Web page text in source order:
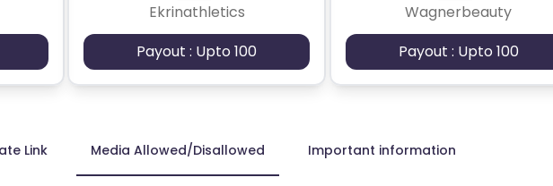
Ekrinathletics
Payout : Upto 100
Wagnerbeauty
Payout : Upto 100
Link Media Allowed/Disallowed Important information